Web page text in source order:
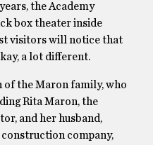
the Academy
box theater inside
visitors will notice that
a lot different.
of the Maron family, who
Rita Maron, the
and her husband,
construction company,